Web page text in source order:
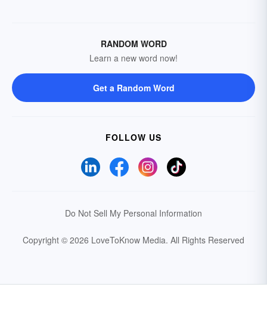
RANDOM WORD
Learn a new word now!
Get a Random Word
FOLLOW US
Do Not Sell My Personal Information
Copyright © 2026 LoveToKnow Media. All Rights Reserved